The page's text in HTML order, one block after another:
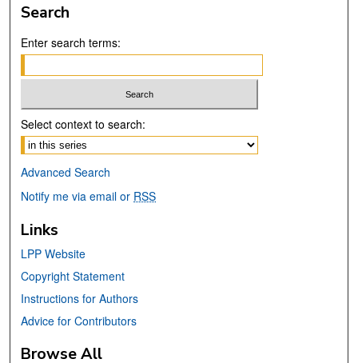
Search
Enter search terms:
Select context to search:
Advanced Search
Notify me via email or RSS
Links
LPP Website
Copyright Statement
Instructions for Authors
Advice for Contributors
Browse All